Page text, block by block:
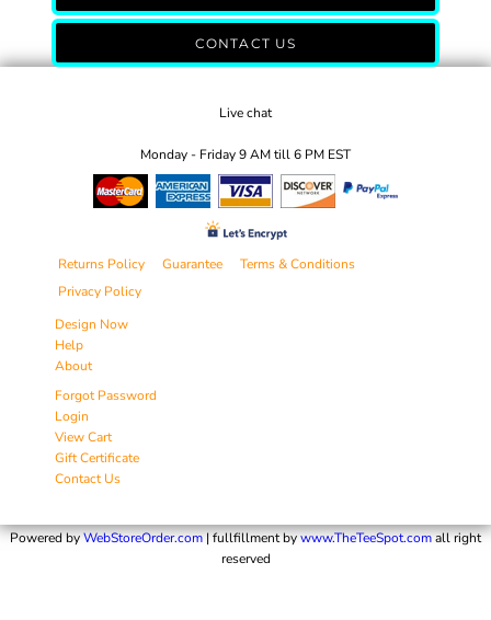
CONTACT US
Live chat
Monday - Friday 9 AM till 6 PM EST
Returns Policy Guarantee
Terms & Conditions
Privacy Policy
Design Now
Help
About
Forgot Password
Login
View Cart
Gift Certificate
Contact Us
Powered byWebStoreOrder.com| fullfillment bywww.TheTeeSpot.comall right
reserved